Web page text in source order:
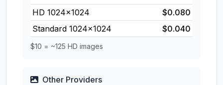
HD 1024×1024
$0.080
Standard 1024×1024
$0.040
$10 = ~125 HD images
Other Providers